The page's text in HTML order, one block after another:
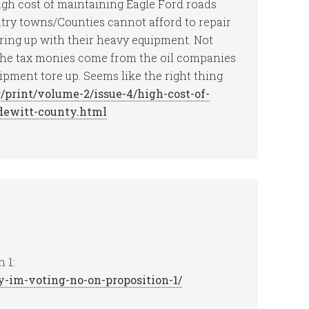
cost of maintaining Eagle Ford roads
towns/Counties cannot afford to repair
up with their heavy equipment. Not
tax monies come from the oil companies
tore up. Seems like the right thing
volume-2/issue-4/high-cost-of-
county.html
1:
im-voting-no-on-proposition-1/